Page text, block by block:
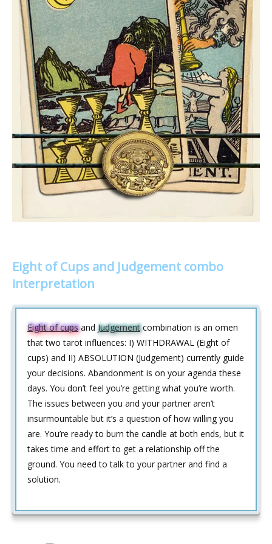
Eight of Cups and Judgement combo
interpretation
Eight of cupsandJudgementcombination is an omen
that two tarot influences: I) WITHDRAWAL (Eight of
cups) and II) ABSOLUTION (Judgement) currently guide
your decisions. Abandonment is on your agenda these
days. You don’t feel you’re getting what you’re worth.
The issues between you and your partner aren’t
insurmountable but it’s a question of how willing you
are. You’re ready to burn the candle at both ends, but it
takes time and effort to get a relationship off the
ground. You need to talk to your partner and find a
solution.